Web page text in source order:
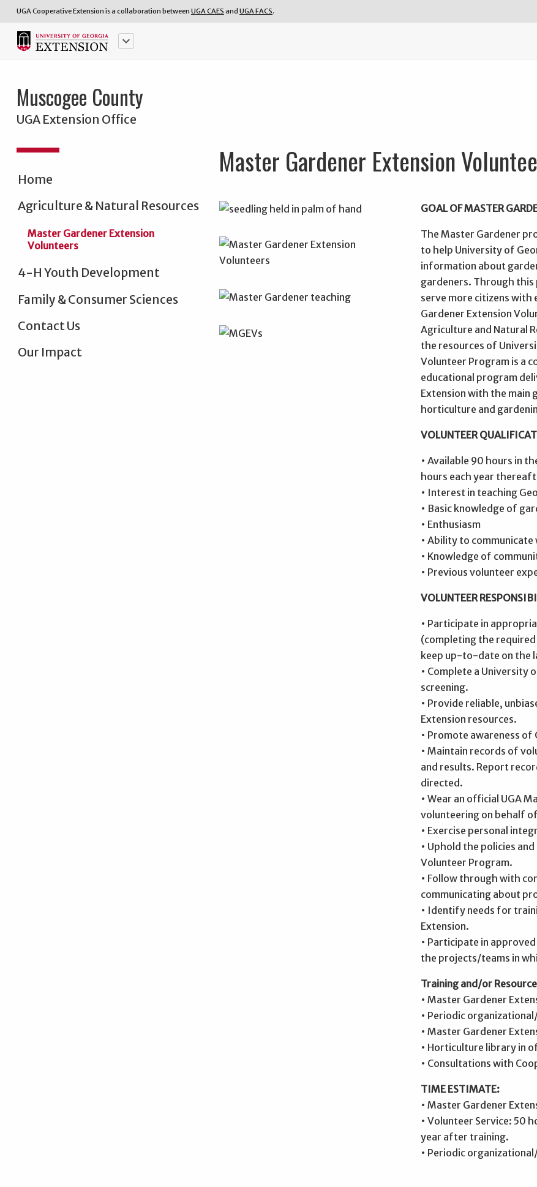
UGA Cooperative Extension is a collaboration between UGA CAES and UGA FACS.
keyboard_arrow_down
Muscogee County
UGA Extension Office
Home
Agriculture & Natural Resources
Master Gardener Extension
Volunteers
4-H Youth Development
Family & Consumer Sciences
Contact Us
Our Impact
Master Gardener Extension
GOAL OF MASTER
The Master Gardener
to help University of
information about
gardeners. Through this
serve more citizens
Gardener Extension
Agriculture and Natural
the resources of
Volunteer Program is a
educational program
Extension with the main
horticulture and
VOLUNTEER
• Available 90 hours in
hours each year
• Interest in teaching
• Basic knowledge of
• Enthusiasm
• Ability to
• Knowledge of
• Previous volunteer
VOLUNTEER
• Participate in
(completing the
keep up-to-date on the
• Complete a University
screening.
• Provide reliable,
Extension resources.
• Promote awareness
• Maintain records of
and results. Report
directed.
• Wear an official UGA
volunteering on behalf
• Exercise personal
• Uphold the policies
Volunteer Program.
• Follow through with
communicating about
• Identify needs for
Extension.
• Participate in
the projects/teams in
Training and/or
• Master Gardener
• Periodic
• Master Gardener
• Horticulture library in
• Consultations with
TIME ESTIMATE:
• Master Gardener
• Volunteer Service: 50
year after training.
• Periodic